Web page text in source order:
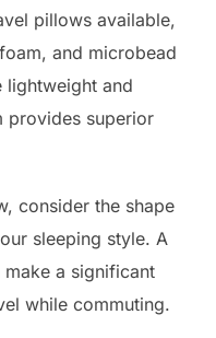
pillows available,
and microbead
lightweight and
provides superior
consider the shape
sleeping style. A
a significant
while commuting.